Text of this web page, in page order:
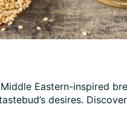
Eastern-inspired
desires.